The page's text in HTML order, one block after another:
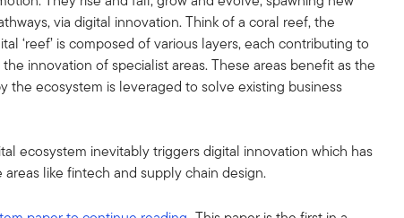
via digital innovation. Think of a coral reef, the
‘reef’ is composed of various layers, each contributing to
innovation of specialist areas. These areas benefit as the
the ecosystem is leveraged to solve existing business
ecosystem inevitably triggers digital innovation which has
like fintech and supply chain design.